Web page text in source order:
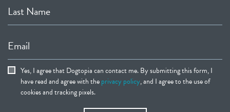
Last Name
Email
Yes, I agree that Dogtopia can contact me. By submitting this form, I
have read and agree with theprivacy policy, and I agree to the use of
cookies and tracking pixels.